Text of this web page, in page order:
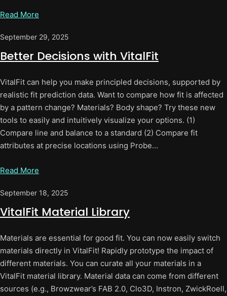
Read More
September 29, 2025
Better Decisions with VitalFit
VitalFit can help you make principled decisions, supported by
realistic fit prediction data. Want to compare how fit is affected
by a pattern change? Materials? Body shape? Try these new
tools to easily and intuitively visualize your options. (1)
Compare line and balance to a standard (2) Compare fit
attributes at precise locations using Probe…
Read More
September 18, 2025
VitalFit Material Library
Materials are essential for good fit. You can now easily switch
materials directly in VitalFit! Rapidly prototype the impact of
different materials. You can curate all your materials in a
VitalFit material library. Material data can come from different
sources (e.g., Browzwear’s FAB 2.0, Clo3D, Instron, ZwickRoell,